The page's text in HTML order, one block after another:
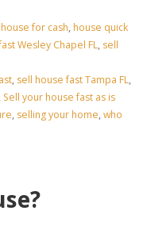
house for cash, house quick
Wesley Chapel FL, sell
, sell house fast Tampa FL,
Sell your house fast as is
, selling your home, who